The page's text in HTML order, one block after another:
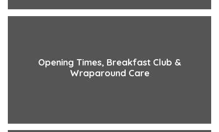
Opening Times, Breakfast Club &
Wraparound Care